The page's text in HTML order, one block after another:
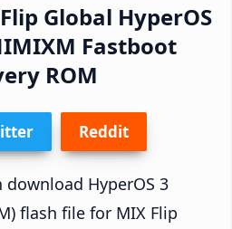
Global HyperOS
Fastboot
ROM
Reddit
HyperOS 3
flash file for MIX Flip